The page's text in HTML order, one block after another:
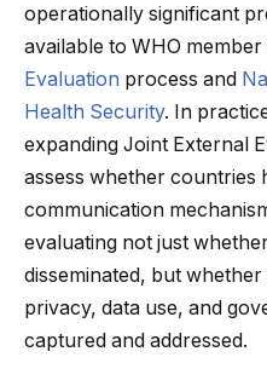
operationally significant
available to WHO member
Evaluation process and
Health Security. In
expanding Joint External
assess whether
communication
evaluating not just
disseminated, but
privacy, data use, and
captured and addressed.